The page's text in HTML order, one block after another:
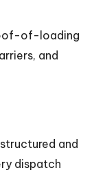
of-loading
and
and
dispatch